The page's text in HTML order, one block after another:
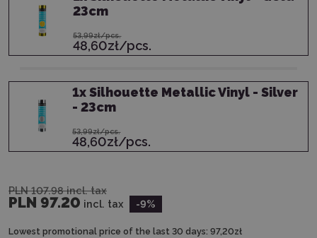
23cm
53,99zł/pcs.
48,60zł/pcs.
1xSilhouette Metallic Vinyl - Silver
- 23cm
53,99zł/pcs.
48,60zł/pcs.
PLN 107.98 incl. tax
PLN 97.20 incl. tax -9%
Lowest promotional price of the last 30 days: 97,20zł